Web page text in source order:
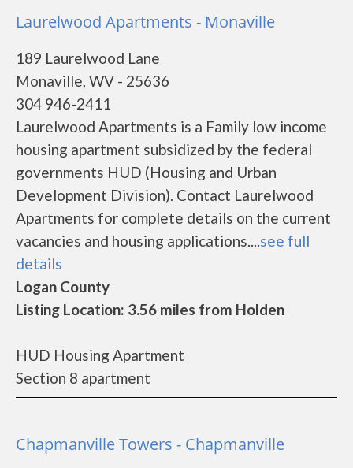
Laurelwood Apartments - Monaville
189 Laurelwood Lane
Monaville, WV - 25636
304 946-2411
Laurelwood Apartments is a Family low income
housing apartment subsidized by the federal
governments HUD (Housing and Urban
Development Division). Contact Laurelwood
Apartments for complete details on the current
vacancies and housing applications....see full
details
Logan County
Listing Location: 3.56 miles from Holden
HUD Housing Apartment
Section 8 apartment
Chapmanville Towers - Chapmanville